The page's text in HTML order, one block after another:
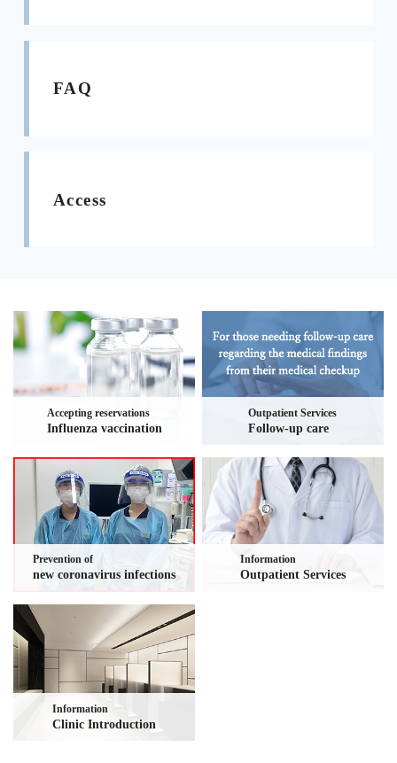
FAQ
Access
Accepting reservations
Influenza vaccination
Outpatient Services
Follow-up care
Prevention of
new coronavirus infections
Information
Outpatient Services
Information
Clinic Introduction